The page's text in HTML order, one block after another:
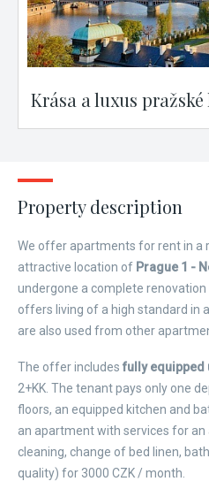
Krása a luxus
Property description
We offer apartments for rent in a
attractive location of Prague 1 -
undergone a complete
offers living of a high standard in
are also used from other
The offer includes fully equipped
2+KK. The tenant pays only one
floors, an equipped kitchen and
an apartment with services for
cleaning, change of bed linen,
quality) for 3000 CZK / month.